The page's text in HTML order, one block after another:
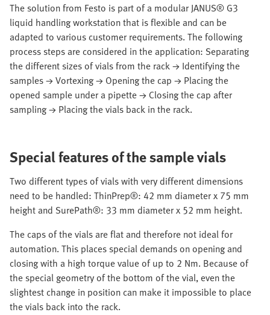
The solution from Festo is part of a modular JANUS® G3
liquid handling workstation that is flexible and can be
adapted to various customer requirements. The following
process steps are considered in the application: Separating
the different sizes of vials from the rack → Identifying the
samples → Vortexing → Opening the cap → Placing the
opened sample under a pipette → Closing the cap after
sampling → Placing the vials back in the rack.
Special features of the sample vials
Two different types of vials with very different dimensions
need to be handled: ThinPrep®: 42 mm diameter x 75 mm
height and SurePath®: 33 mm diameter x 52 mm height.
The caps of the vials are flat and therefore not ideal for
automation. This places special demands on opening and
closing with a high torque value of up to 2 Nm. Because of
the special geometry of the bottom of the vial, even the
slightest change in position can make it impossible to place
the vials back into the rack.